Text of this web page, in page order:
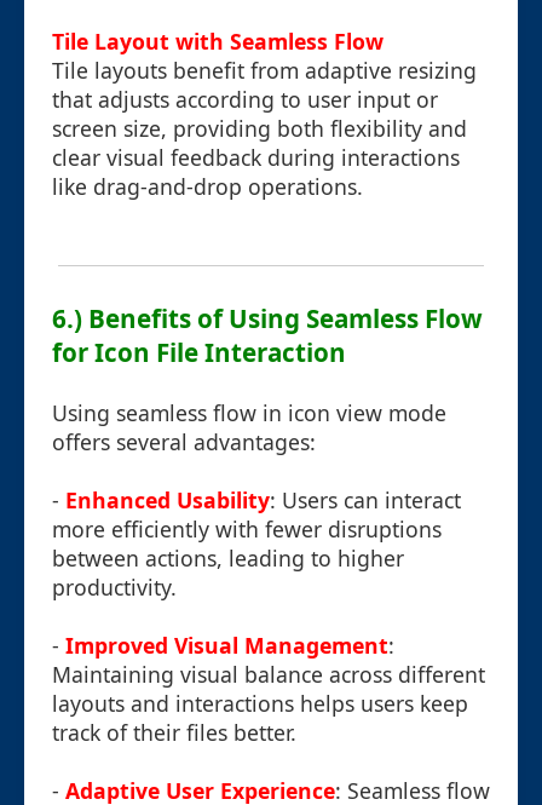
Tile Layout with Seamless Flow
Tile layouts benefit from adaptive resizing
that adjusts according to user input or
screen size, providing both flexibility and
clear visual feedback during interactions
like drag-and-drop operations.
6.) Benefits of Using Seamless Flow
for Icon File Interaction
Using seamless flow in icon view mode
offers several advantages:
- Enhanced Usability: Users can interact
more efficiently with fewer disruptions
between actions, leading to higher
productivity.
- Improved Visual Management:
Maintaining visual balance across different
layouts and interactions helps users keep
track of their files better.
- Adaptive User Experience: Seamless flow